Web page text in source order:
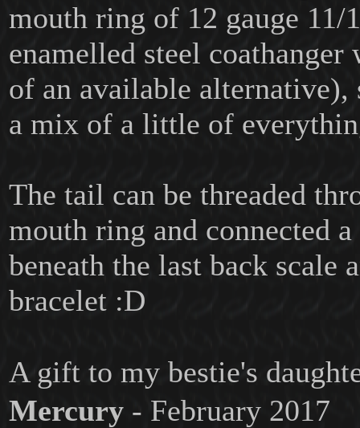
mouth ring of 12 gauge 11/
enamelled steel
of an available alternative),
a mix of a little of
The tail can be threaded
mouth ring and connected a
beneath the last back scale
bracelet :D
A gift to my bestie's
Mercury - February 2017